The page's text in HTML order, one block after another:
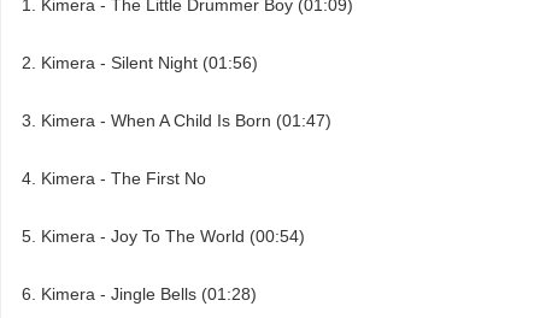
Kimera - The Little Drummer Boy (01:09)
Kimera - Silent Night (01:56)
Kimera - When A Child Is Born (01:47)
Kimera - The First No
Kimera - Joy To The World (00:54)
Kimera - Jingle Bells (01:28)